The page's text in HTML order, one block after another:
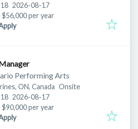
: Expires:
2026-08-17
$56,000 per year
Performing Arts
ON, Canada Onsite
: Expires:
2026-08-17
$90,000 per year